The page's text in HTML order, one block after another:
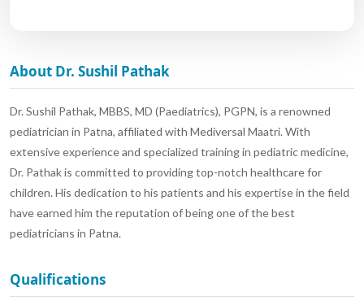
About Dr. Sushil Pathak
Dr. Sushil Pathak, MBBS, MD (Paediatrics), PGPN, is a renowned
pediatrician in Patna, affiliated with Mediversal Maatri. With
extensive experience and specialized training in pediatric medicine,
Dr. Pathak is committed to providing top-notch healthcare for
children. His dedication to his patients and his expertise in the field
have earned him the reputation of being one of the best
pediatricians in Patna.
Qualifications